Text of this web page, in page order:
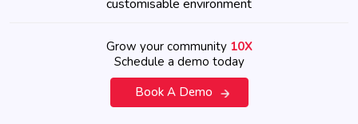
customisable environment
Grow your community 10X
Schedule a demo today
Book A Demo